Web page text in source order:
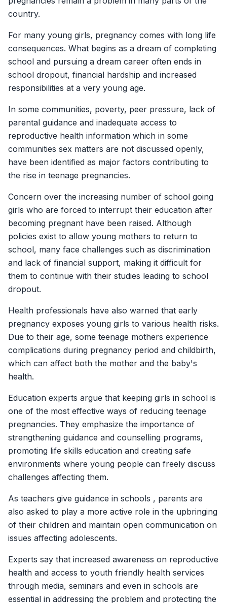
country.
For many young girls, pregnancy comes with long life
consequences. What begins as a dream of completing
school and pursuing a dream career often ends in
school dropout, financial hardship and increased
responsibilities at a very young age.
In some communities, poverty, peer pressure, lack of
parental guidance and inadequate access to
reproductive health information which in some
communities sex matters are not discussed openly,
have been identified as major factors contributing to
the rise in teenage pregnancies.
Concern over the increasing number of school going
girls who are forced to interrupt their education after
becoming pregnant have been raised. Although
policies exist to allow young mothers to return to
school, many face challenges such as discrimination
and lack of financial support, making it difficult for
them to continue with their studies leading to school
dropout.
Health professionals have also warned that early
pregnancy exposes young girls to various health risks.
Due to their age, some teenage mothers experience
complications during pregnancy period and childbirth,
which can affect both the mother and the baby's
health.
Education experts argue that keeping girls in school is
one of the most effective ways of reducing teenage
pregnancies. They emphasize the importance of
strengthening guidance and counselling programs,
promoting life skills education and creating safe
environments where young people can freely discuss
challenges affecting them.
As teachers give guidance in schools , parents are
also asked to play a more active role in the upbringing
of their children and maintain open communication on
issues affecting adolescents.
Experts say that increased awareness on reproductive
health and access to youth friendly health services
through media, seminars and even in schools are
essential in addressing the problem and protecting the